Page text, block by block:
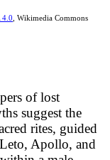
4.0 , Wikimedia Commons
of lost
suggest the
rites, guided
Apollo, and